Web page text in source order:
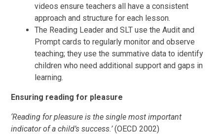
videos ensure teachers all have a consistent
approach and structure for each lesson.
The Reading Leader and SLT use the Audit and
Prompt cards to regularly monitor and observe
teaching; they use the summative data to identify
children who need additional support and gaps in
learning.
Ensuring reading for pleasure
‘Reading for pleasure is the single most important
indicator of a child’s success.’(OECD 2002)